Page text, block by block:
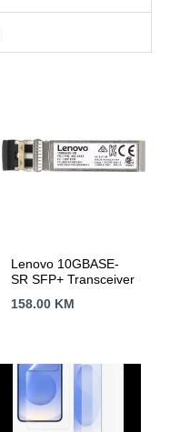
Lenovo 10GBASE-
SR SFP+ Transceiver
158.00 KM